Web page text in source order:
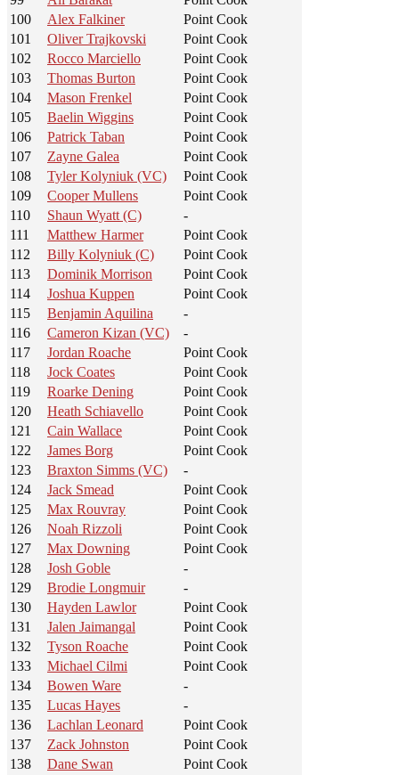
100
Alex Falkiner
Point Cook
101
Oliver Trajkovski
Point Cook
102
Rocco Marciello
Point Cook
103
Thomas Burton
Point Cook
104
Mason Frenkel
Point Cook
105
Baelin Wiggins
Point Cook
106
Patrick Taban
Point Cook
107
Zayne Galea
Point Cook
108
Tyler Kolyniuk (VC)
Point Cook
109
Cooper Mullens
Point Cook
110
Shaun Wyatt (C)
-
111
Matthew Harmer
Point Cook
112
Billy Kolyniuk (C)
Point Cook
113
Dominik Morrison
Point Cook
114
Joshua Kuppen
Point Cook
115
Benjamin Aquilina
-
116
Cameron Kizan (VC)
-
117
Jordan Roache
Point Cook
118
Jock Coates
Point Cook
119
Roarke Dening
Point Cook
120
Heath Schiavello
Point Cook
121
Cain Wallace
Point Cook
122
James Borg
Point Cook
123
Braxton Simms (VC)
-
124
Jack Smead
Point Cook
125
Max Rouvray
Point Cook
126
Noah Rizzoli
Point Cook
127
Max Downing
Point Cook
128
Josh Goble
-
129
Brodie Longmuir
-
130
Hayden Lawlor
Point Cook
131
Jalen Jaimangal
Point Cook
132
Tyson Roache
Point Cook
133
Michael Cilmi
Point Cook
134
Bowen Ware
-
135
Lucas Hayes
-
136
Lachlan Leonard
Point Cook
137
Zack Johnston
Point Cook
138
Dane Swan
Point Cook